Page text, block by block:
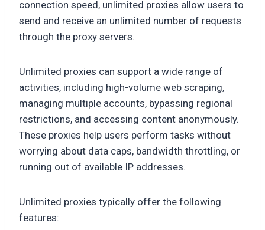
connection speed, unlimited proxies allow users to
send and receive an unlimited number of requests
through the proxy servers.
Unlimited proxies can support a wide range of
activities, including high-volume web scraping,
managing multiple accounts, bypassing regional
restrictions, and accessing content anonymously.
These proxies help users perform tasks without
worrying about data caps, bandwidth throttling, or
running out of available IP addresses.
Unlimited proxies typically offer the following
features: